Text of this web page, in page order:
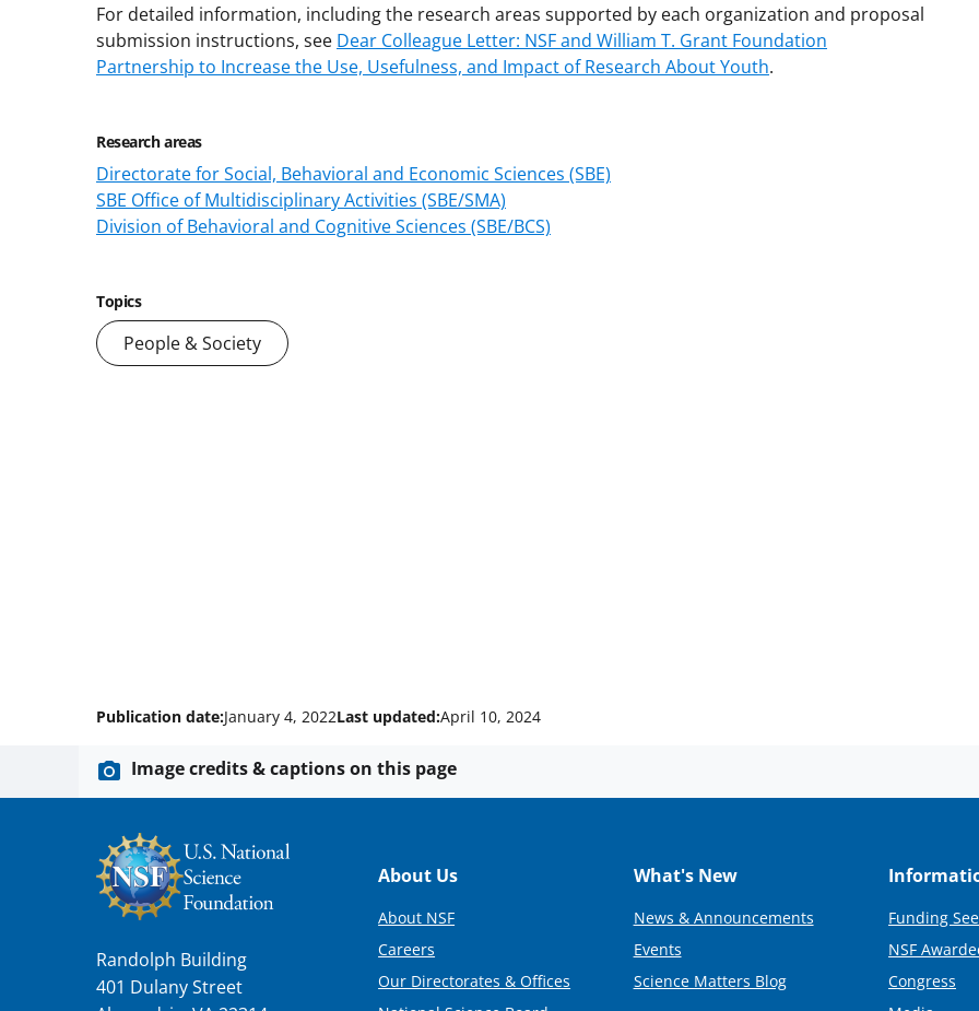
For detailed information, including the research areas supported by each organization and proposal
submission instructions, see Dear Colleague Letter: NSF and William T. Grant Foundation
Partnership to Increase the Use, Usefulness, and Impact of Research About Youth.
Research areas
Directorate for Social, Behavioral and Economic Sciences (SBE)
SBE Office of Multidisciplinary Activities (SBE/SMA)
Division of Behavioral and Cognitive Sciences (SBE/BCS)
Topics
People & Society
Publication date:January 4, 2022Last updated:April 10, 2024
Image credits & captions on this page
Randolph Building
401 Dulany Street
Footer
About Us
About NSF
Careers
Our Directorates & Offices
What's New
News & Announcements
Events
Science Matters Blog
Funding
NSF
Congress